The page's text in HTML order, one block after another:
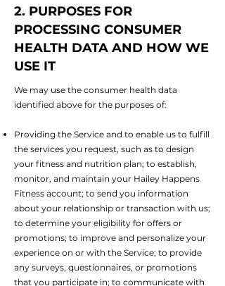
2. PURPOSES FOR
PROCESSING CONSUMER
HEALTH DATA AND HOW WE
USE IT
We may use the consumer health data
identified above for the purposes of:
Providing the Service and to enable us to fulfill
the services you request, such as to design
your fitness and nutrition plan; to establish,
monitor, and maintain your Hailey Happens
Fitness account; to send you information
about your relationship or transaction with us;
to determine your eligibility for offers or
promotions; to improve and personalize your
experience on or with the Service; to provide
any surveys, questionnaires, or promotions
that you participate in; to communicate with